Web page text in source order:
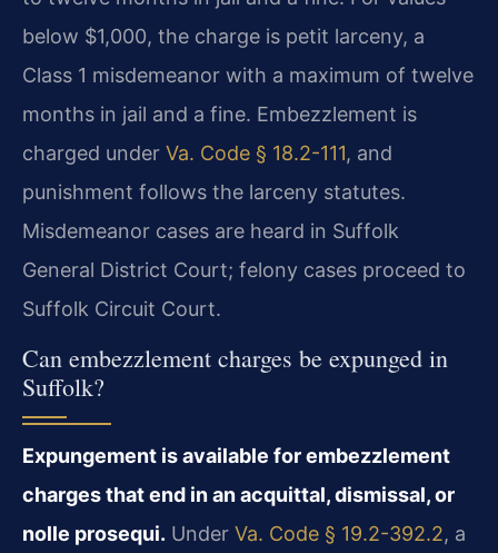
below $1,000, the charge is petit larceny, a
Class 1 misdemeanor with a maximum of twelve
months in jail and a fine. Embezzlement is
charged under Va. Code § 18.2-111, and
punishment follows the larceny statutes.
Misdemeanor cases are heard in Suffolk
General District Court; felony cases proceed to
Suffolk Circuit Court.
Can embezzlement charges be expunged in
Suffolk?
Expungement is available for embezzlement
charges that end in an acquittal, dismissal, or
nolle prosequi. Under Va. Code § 19.2-392.2, a